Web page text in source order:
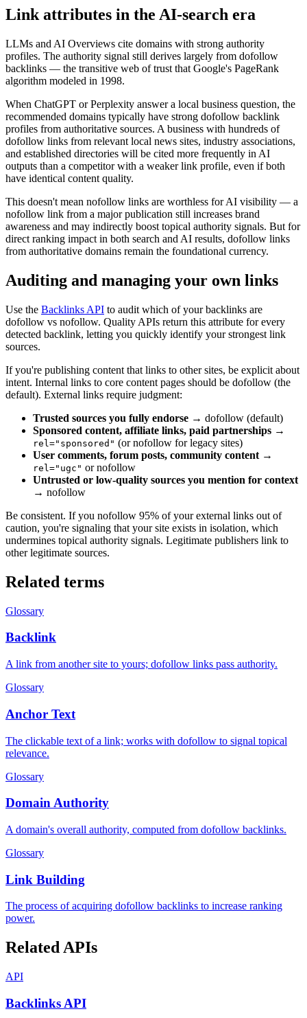
Link attributes in the AI-search era
LLMs and AI Overviews cite domains with strong authority
profiles. The authority signal still derives largely from dofollow
backlinks — the transitive web of trust that Google's PageRank
algorithm modeled in 1998.
When ChatGPT or Perplexity answer a local business question, the
recommended domains typically have strong dofollow backlink
profiles from authoritative sources. A business with hundreds of
dofollow links from relevant local news sites, industry associations,
and established directories will be cited more frequently in AI
outputs than a competitor with a weaker link profile, even if both
have identical content quality.
This doesn't mean nofollow links are worthless for AI visibility — a
nofollow link from a major publication still increases brand
awareness and may indirectly boost topical authority signals. But for
direct ranking impact in both search and AI results, dofollow links
from authoritative domains remain the foundational currency.
Auditing and managing your own links
Use the Backlinks API to audit which of your backlinks are
dofollow vs nofollow. Quality APIs return this attribute for every
detected backlink, letting you quickly identify your strongest link
sources.
If you're publishing content that links to other sites, be explicit about
intent. Internal links to core content pages should be dofollow (the
default). External links require judgment:
Trusted sources you fully endorse → dofollow (default)
Sponsored content, affiliate links, paid partnerships →
rel="sponsored" (or nofollow for legacy sites)
User comments, forum posts, community content →
rel="ugc" or nofollow
Untrusted or low-quality sources you mention for context
→ nofollow
Be consistent. If you nofollow 95% of your external links out of
caution, you're signaling that your site exists in isolation, which
undermines topical authority signals. Legitimate publishers link to
other legitimate sources.
Related terms
Glossary
Backlink
A link from another site to yours; dofollow links pass authority.
Glossary
Anchor Text
The clickable text of a link; works with dofollow to signal topical
relevance.
Glossary
Domain Authority
A domain's overall authority, computed from dofollow backlinks.
Glossary
Link Building
The process of acquiring dofollow backlinks to increase ranking
power.
Related APIs
API
Backlinks API